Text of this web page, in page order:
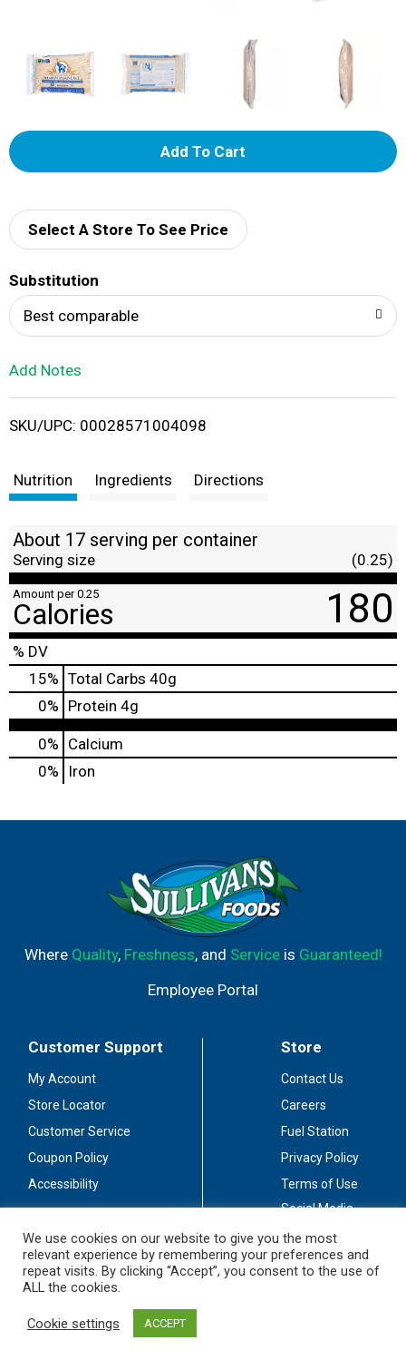
A
d
i
t
Select A Store To See Price
Substitution
Best comparable
Add Notes
SKU/UPC: 00028571004098
Nutrition Ingredients Directions
About 17 serving per container
Serving size (0.25)
Amount per 0.25
Calories 180
% DV
15% Total Carbs 40g
0% Protein 4g
0% Calcium
0%
Iron
Where Quality, Freshness, and Serviceis Guaranteed!
Employee Portal
Customer Support
My Account
Store Locator
Customer Service
Coupon Policy
Accessibility
Store
Contact Us
Careers
Fuel Station
Privacy Policy
Terms of Use
Social Media
Stay Connected
We use cookies on our website to give you the most
relevant experience by remembering your preferences and
repeat visits. By clicking “Accept”, you consent to the use of
ALL the cookies.
Cookie settings ACCEPT